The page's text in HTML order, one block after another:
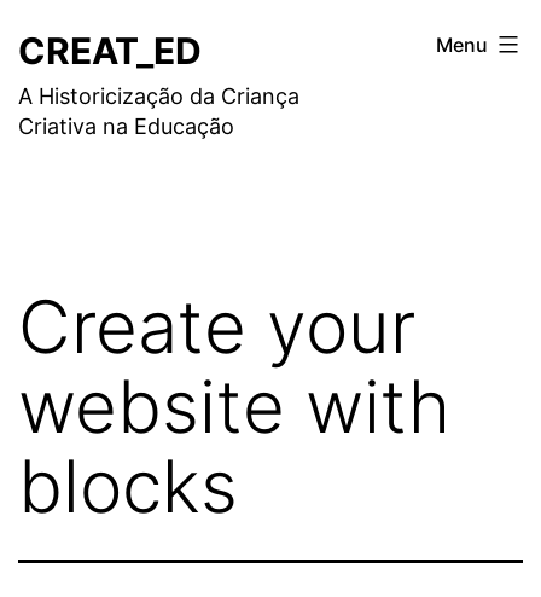
para
conteúdo
CREAT_ED
A Historicização da Criança
Criativa na Educação
Menu
Create your
website with
blocks